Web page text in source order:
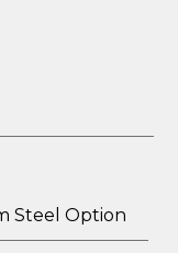
Steel Option